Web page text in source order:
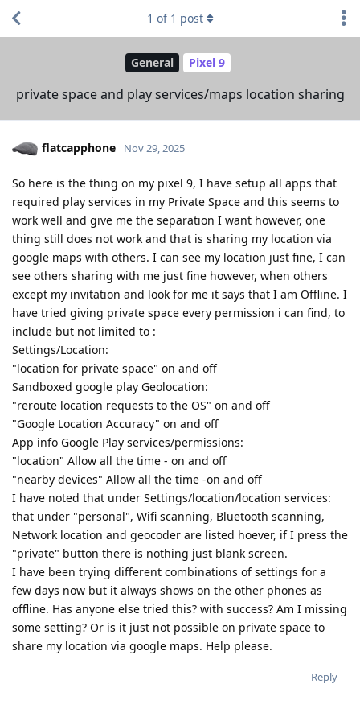
General Pixel 9
private space and play services/maps location sharing
1 of 1 post
flatcapphone Nov 29, 2025
So here is the thing on my pixel 9, I have setup all apps that
required play services in my Private Space and this seems to
work well and give me the separation I want however, one
thing still does not work and that is sharing my location via
google maps with others. I can see my location just fine, I can
see others sharing with me just fine however, when others
except my invitation and look for me it says that I am Offline. I
have tried giving private space every permission i can find, to
include but not limited to :
Settings/Location:
"location for private space" on and off
Sandboxed google play Geolocation:
"reroute location requests to the OS" on and off
"Google Location Accuracy" on and off
App info Google Play services/permissions:
"location" Allow all the time - on and off
"nearby devices" Allow all the time -on and off
I have noted that under Settings/location/location services:
that under "personal", Wifi scanning, Bluetooth scanning,
Network location and geocoder are listed hoever, if I press the
"private" button there is nothing just blank screen.
I have been trying different combinations of settings for a
few days now but it always shows on the other phones as
offline. Has anyone else tried this? with success? Am I missing
some setting? Or is it just not possible on private space to
share my location via google maps. Help please.
Reply